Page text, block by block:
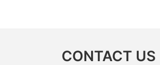
CONTACT US